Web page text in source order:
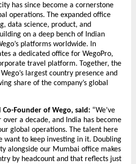
has since become a cornerstone
operations. The expanded office
data science, product, and
on a deep bench of Indian
platforms worldwide. In
a dedicated office for WegoPro,
travel platform. Together, the
largest country presence and
share of the company’s global
Co-Founder of Wego, said: “We’ve
over a decade, and India has become
global operations. The talent here
want to keep investing in it. Doubling
alongside our Mumbai office makes
by headcount and that reflects just